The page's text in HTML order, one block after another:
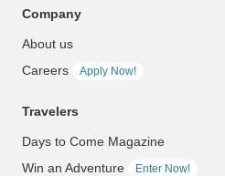
Company
About us
Careers
Apply Now!
Travelers
Days to Come Magazine
Win an Adventure
Enter Now!